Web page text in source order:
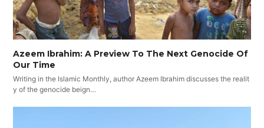
Azeem Ibrahim: A Preview To The Next Genocide Of
Our Time
Writing in the Islamic Monthly, author Azeem Ibrahim discusses the realit
y of the genocide beign…